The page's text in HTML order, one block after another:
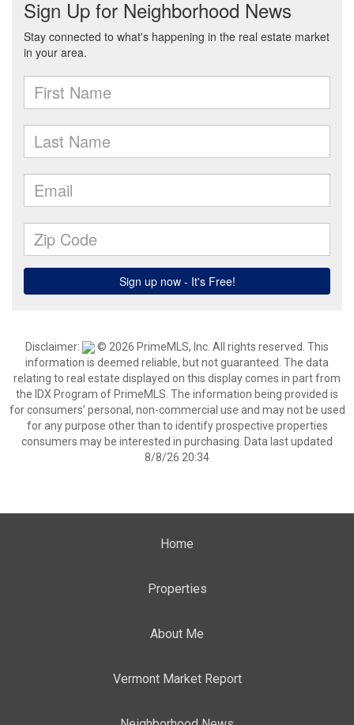
Disclaimer:
© 2026 PrimeMLS, Inc. All rights reserved. This
information is deemed reliable, but not guaranteed. The data
relating to real estate displayed on this display comes in part from
the IDX Program of PrimeMLS. The information being provided is
for consumers’ personal, non-commercial use and may not be used
for any purpose other than to identify prospective properties
consumers may be interested in purchasing. Data last updated
8/8/26 20:34
Home
Properties
About Me
Vermont Market Report